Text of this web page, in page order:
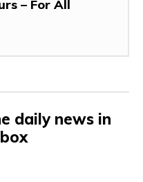
– For All
daily news in